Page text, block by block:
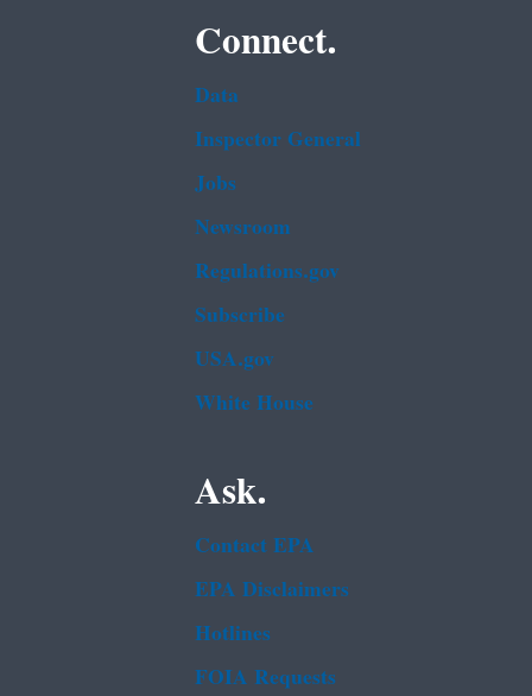
Connect.
Data
Inspector General
Jobs
Newsroom
Regulations.gov
Subscribe
USA.gov
White House
Ask.
Contact EPA
EPA Disclaimers
Hotlines
FOIA Requests